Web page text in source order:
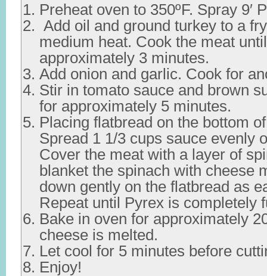
Preheat oven to 350ºF. Spray 9′
Add oil and ground turkey to a
medium heat. Cook the meat
approximately 3 minutes.
Add onion and garlic. Cook for
Stir in tomato sauce and brown
for approximately 5 minutes.
Placing flatbread on the bottom
Spread 1 1/3 cups sauce evenly
Cover the meat with a layer of
blanket the spinach with cheese
down gently on the flatbread as
Repeat until Pyrex is completely
Bake in oven for approximately
cheese is melted.
Let cool for 5 minutes before
Enjoy!